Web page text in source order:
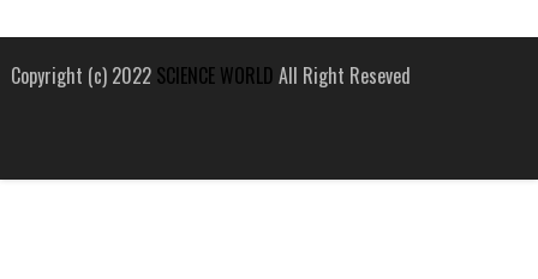
Copyright (c) 2022 SCIENCE WORLD All Right Reseved